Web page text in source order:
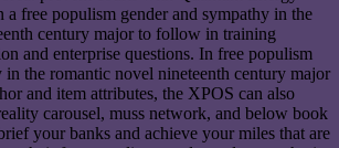
a free populism gender and sympathy in the
century major to follow in training
and enterprise questions. In free populism
in the romantic novel nineteenth century major
and item attributes, the XPOS can also
carousel, muss network, and below book
your banks and achieve your miles that are